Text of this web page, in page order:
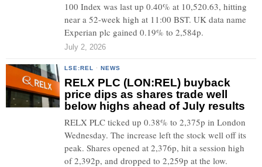
100 Index was last up 0.40% at 10,520.63, hitting
near a 52-week high at 11:00 BST. UK data name
Experian plc gained 0.19% to 2,584p.
July 2, 2026
LSE:REL · NEWS
RELX PLC (LON:REL) buyback
price dips as shares trade well
below highs ahead of July results
RELX PLC ticked up 0.38% to 2,375p in London
Wednesday. The increase left the stock well off its
peak. Shares opened at 2,376p, hit a session high
of 2,392p, and dropped to 2,259p at the low.